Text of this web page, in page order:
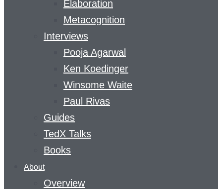
Elaboration
Metacognition
Interviews
Pooja Agarwal
Ken Koedinger
Winsome Waite
Paul Rivas
Guides
TedX Talks
Books
About
Overview